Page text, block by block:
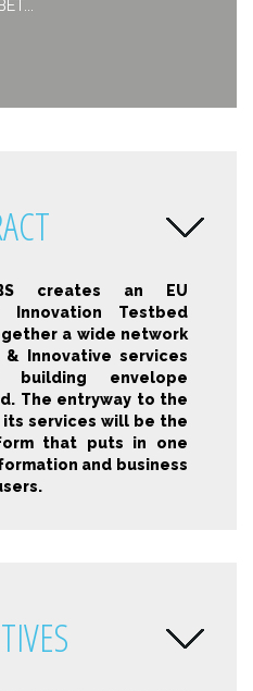
creates an EU
Innovation Testbed
a wide network
Innovative services
envelope
The entryway to the
its services will be the
that puts in one
and business